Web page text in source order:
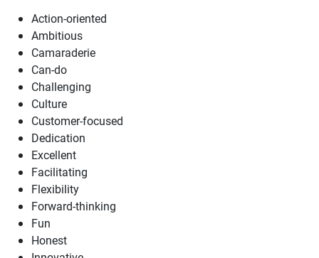
Action-oriented
Ambitious
Camaraderie
Can-do
Challenging
Culture
Customer-focused
Dedication
Excellent
Facilitating
Flexibility
Forward-thinking
Fun
Honest